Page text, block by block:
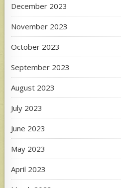
December 2023
November 2023
October 2023
September 2023
August 2023
July 2023
June 2023
May 2023
April 2023